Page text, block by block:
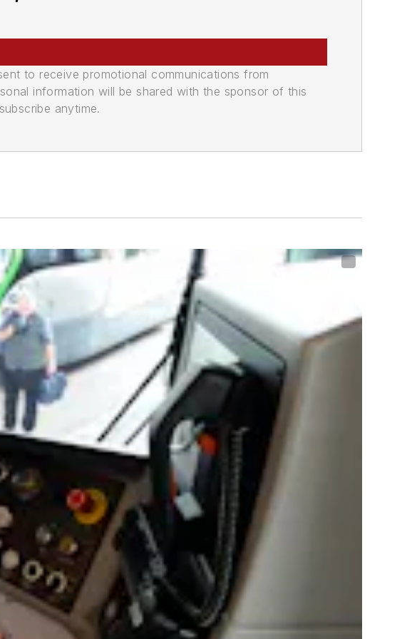
to receive promotional communications from
information will be shared with the sponsor of this
anytime.